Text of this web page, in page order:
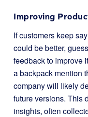
Improving
If customers keep
could be better,
feedback to improve
a backpack mention
company will likely
future versions. This
insights, often